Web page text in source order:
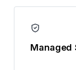
Managed